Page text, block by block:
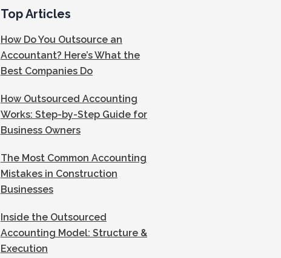
Top Articles
How Do You Outsource an
Accountant? Here’s What the
Best Companies Do
How Outsourced Accounting
Works: Step-by-Step Guide for
Business Owners
The Most Common Accounting
Mistakes in Construction
Businesses
Inside the Outsourced
Accounting Model: Structure &
Execution